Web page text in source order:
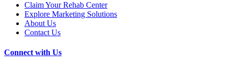
Claim Your Rehab Center
Explore Marketing Solutions
About Us
Contact Us
Connect with Us